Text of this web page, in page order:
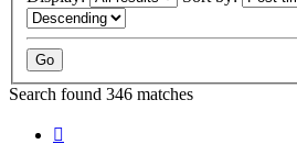
Search found 346 matches